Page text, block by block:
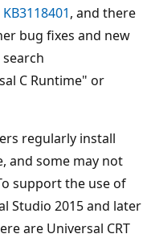
KB3118401, and there
bug fixes and new
C Runtime" or
regularly install
and some may not
support the use of
Studio 2015 and later
are Universal CRT